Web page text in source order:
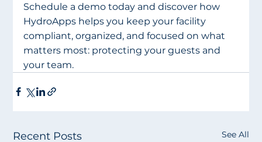
Schedule a demo today and discover how
HydroApps helps you keep your facility
compliant, organized, and focused on what
matters most: protecting your guests and
your team.
Recent Posts See All